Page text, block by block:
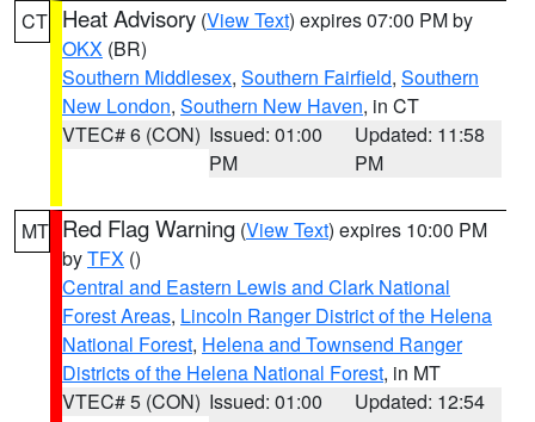
CT Heat Advisory (View Text) expires 07:00 PM by
OKX (BR)
Southern Middlesex, Southern Fairfield, Southern
New London, Southern New Haven, in CT
VTEC# 6 (CON) Issued: 01:00
PM
Updated: 11:58
PM
MT Red Flag Warning (View Text) expires 10:00 PM
byTFX ()
Central and Eastern Lewis and Clark National
Forest Areas, Lincoln Ranger District of the Helena
National Forest, Helena and Townsend Ranger
Districts of the Helena National Forest, in MT
VTEC# 5 (CON) Issued: 01:00
Updated: 12:54